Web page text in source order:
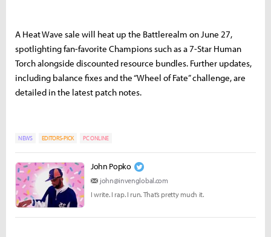
A Heat Wave sale will heat up the Battlerealm on June 27,
spotlighting fan-favorite Champions such as a 7-Star Human
Torch alongside discounted resource bundles. Further updates,
including balance fixes and the “Wheel of Fate” challenge, are
detailed in the latest patch notes.
NEWS EDITORS-PICK PC ONLINE
John Popko
john@invenglobal.com
I write. I rap. I run. That’s pretty much it.